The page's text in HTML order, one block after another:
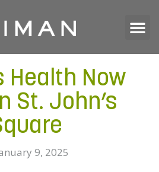
Health Now
St. John’s
9, 2025